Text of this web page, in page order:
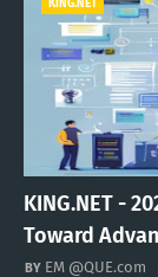
KING.NET
KING.NET -
Toward
EM @QUE.com